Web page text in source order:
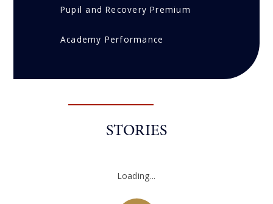
Pupil and Recovery Premium
Academy Performance
STORIES
Loading...